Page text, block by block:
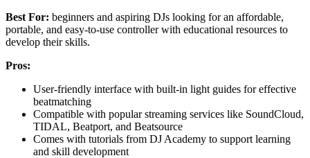
Best For: beginners and aspiring DJs looking for an affordable,
portable, and easy-to-use controller with educational resources to
develop their skills.
Pros:
User-friendly interface with built-in light guides for effective
beatmatching
Compatible with popular streaming services like SoundCloud,
TIDAL, Beatport, and Beatsource
Comes with tutorials from DJ Academy to support learning
and skill development